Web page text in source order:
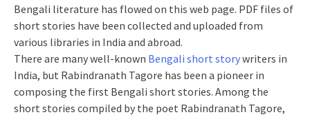
Bengali literature has flowed on this web page. PDF files of
short stories have been collected and uploaded from
various libraries in India and abroad.
There are many well-known Bengali short storywriters in
India, but Rabindranath Tagore has been a pioneer in
composing the first Bengali short stories. Among the
short stories compiled by the poet Rabindranath Tagore,